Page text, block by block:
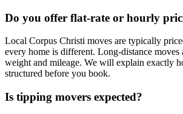
Do you offer flat-rate or hourly
Local Corpus Christi moves are typically
every home is different. Long-distance moves
weight and mileage. We will explain exactly
structured before you book.
Is tipping movers expected?